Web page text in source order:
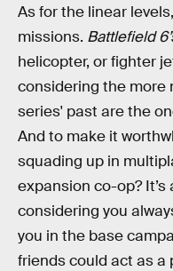
As for the linear
missions. Battlefield
helicopter, or fighter
considering the more
series' past are the
And to make it
squading up in
expansion co-op?
considering you
you in the base
friends could act as a